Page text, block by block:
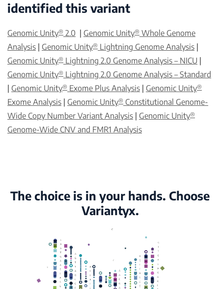
identified this variant
Genomic Unity® 2.0 Genomic Unity® Whole Genome
Analysis
Genomic Unity® Lightning Genome Analysis
Genomic Unity® Lightning 2.0 Genome Analysis – NICU
Genomic Unity® Lightning 2.0 Genome Analysis – Standard
Genomic Unity® Exome Plus Analysis Genomic Unity®
Exome Analysis Genomic Unity® Constitutional Genome-
Wide Copy Number Variant Analysis
Genomic Unity®
Genome-Wide CNV and FMR1 Analysis
The choice is in your hands. Choose
Variantyx.